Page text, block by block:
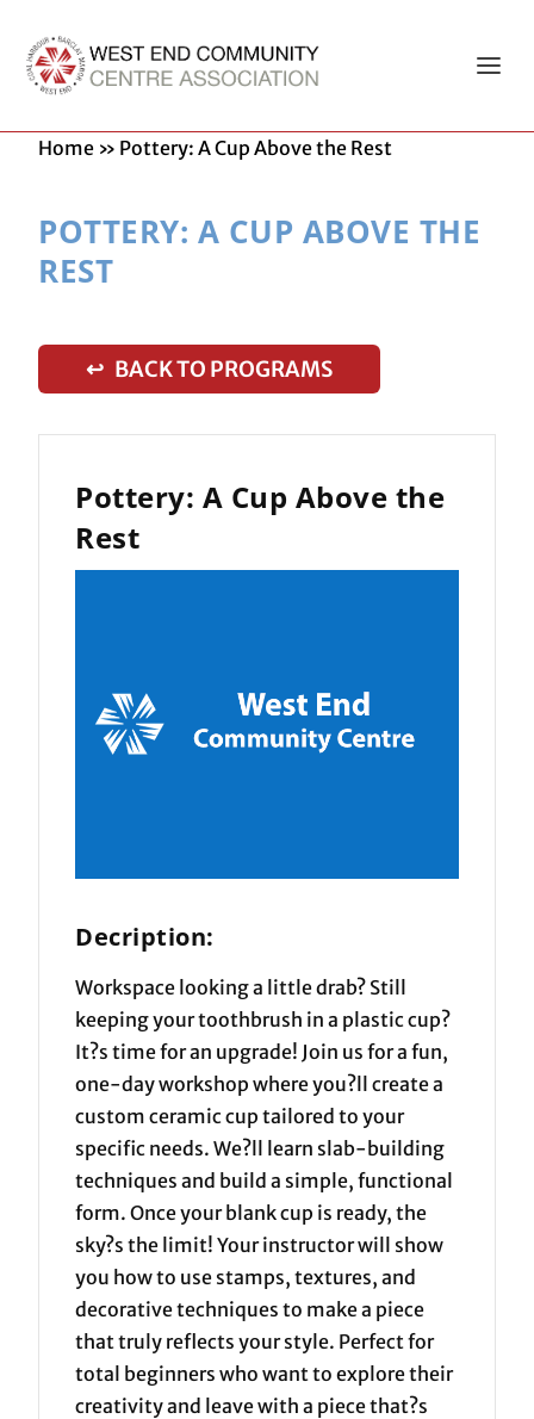
Home » Pottery: A Cup Above the Rest
POTTERY: A CUP ABOVE THE
REST
↩ BACK TO PROGRAMS
Pottery: A Cup Above the
Rest
Decription:
Workspace looking a little drab? Still
keeping your toothbrush in a plastic cup?
It?s time for an upgrade! Join us for a fun,
one-day workshop where you?ll create a
custom ceramic cup tailored to your
specific needs. We?ll learn slab-building
techniques and build a simple, functional
form. Once your blank cup is ready, the
sky?s the limit! Your instructor will show
you how to use stamps, textures, and
decorative techniques to make a piece
that truly reflects your style. Perfect for
total beginners who want to explore their
creativity and leave with a piece that?s